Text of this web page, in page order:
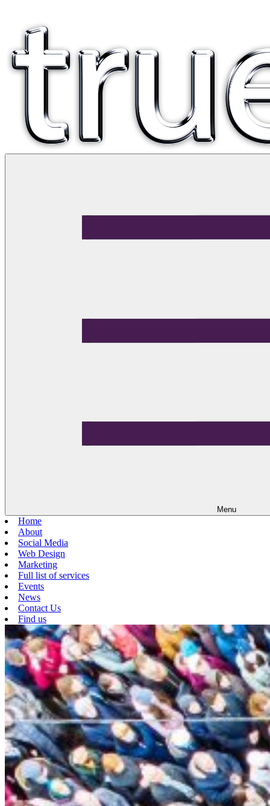
Menu
Home
About
Social Media
Web Design
Marketing
Full list of services
Events
News
Contact Us
Find us